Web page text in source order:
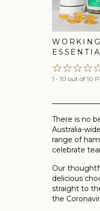
1 - 10 out of 10
There is no
Australia-
range of
celebrate
Our
delicious
straight to
the